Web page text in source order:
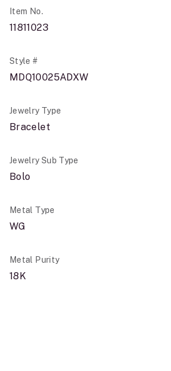
Item No.
11811023
Style #
MDQ10025ADXW
Jewelry Type
Bracelet
Jewelry Sub Type
Bolo
Metal Type
WG
Metal Purity
18K